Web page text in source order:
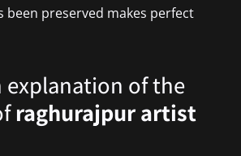
been preserved makes perfect
explanation of the
raghurajpur artist